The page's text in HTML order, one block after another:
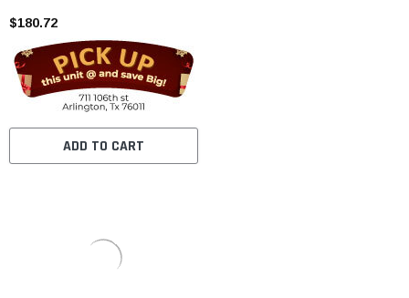
$180.72
ADD TO CART